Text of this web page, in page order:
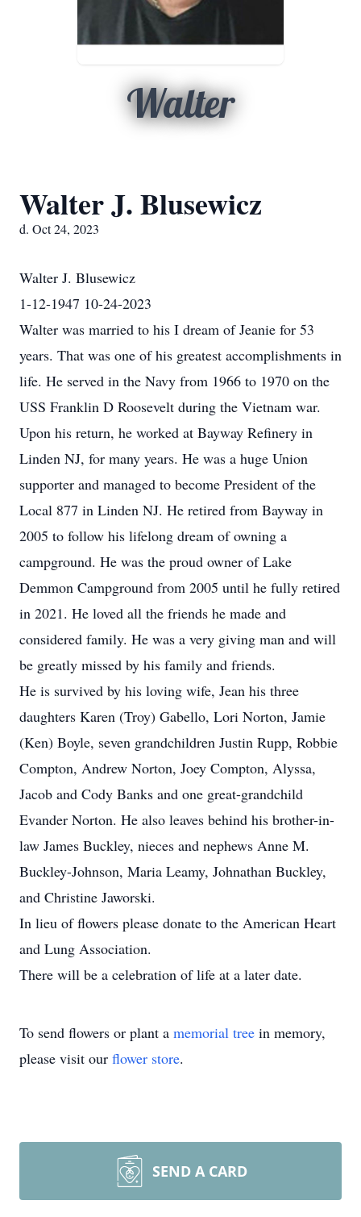
Walter
Walter J. Blusewicz
d. Oct 24, 2023
Walter J. Blusewicz
1-12-1947 10-24-2023
Walter was married to his I dream of Jeanie for 53
years. That was one of his greatest accomplishments in
life. He served in the Navy from 1966 to 1970 on the
USS Franklin D Roosevelt during the Vietnam war.
Upon his return, he worked at Bayway Refinery in
Linden NJ, for many years. He was a huge Union
supporter and managed to become President of the
Local 877 in Linden NJ. He retired from Bayway in
2005 to follow his lifelong dream of owning a
campground. He was the proud owner of Lake
Demmon Campground from 2005 until he fully retired
in 2021. He loved all the friends he made and
considered family. He was a very giving man and will
be greatly missed by his family and friends.
He is survived by his loving wife, Jean his three
daughters Karen (Troy) Gabello, Lori Norton, Jamie
(Ken) Boyle, seven grandchildren Justin Rupp, Robbie
Compton, Andrew Norton, Joey Compton, Alyssa,
Jacob and Cody Banks and one great-grandchild
Evander Norton. He also leaves behind his brother-in-
law James Buckley, nieces and nephews Anne M.
Buckley-Johnson, Maria Leamy, Johnathan Buckley,
and Christine Jaworski.
In lieu of flowers please donate to the American Heart
and Lung Association.
There will be a celebration of life at a later date.
To send flowers or plant a memorial tree in memory,
please visit our flower store.
SEND A CARD